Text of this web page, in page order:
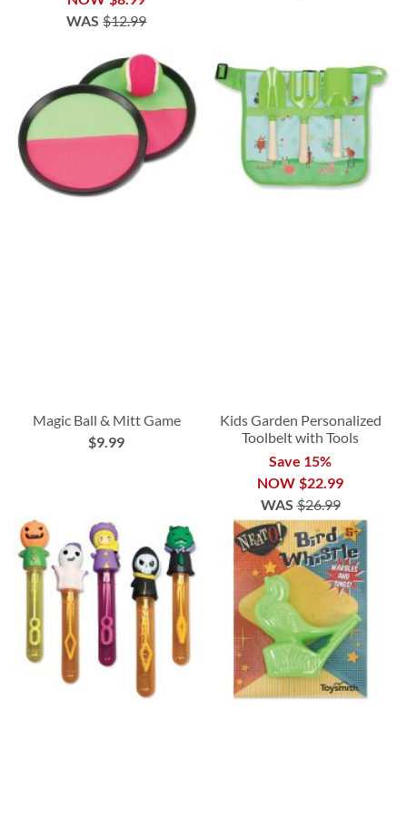
WAS $12.99
Magic Ball & Mitt Game
$9.99
Kids Garden Personalized
Toolbelt with Tools
Save 15%
NOW $22.99
WAS $26.99